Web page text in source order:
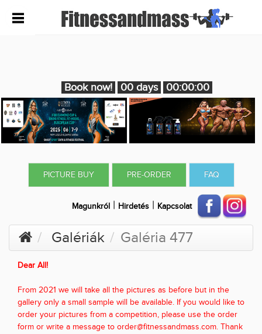
Book now! 00 days 00:00:00
PICTURE BUY PRE-ORDER FAQ
Magunkról | Hirdetés | Kapcsolat
Galériák Galéria 477
Dear All!
From 2021 we will take all the pictures as before but in the
gallery only a small sample will be available. If you would like to
order your pictures from a competition, please use the order
form or write a message to order@fitnessandmass.com. Thank